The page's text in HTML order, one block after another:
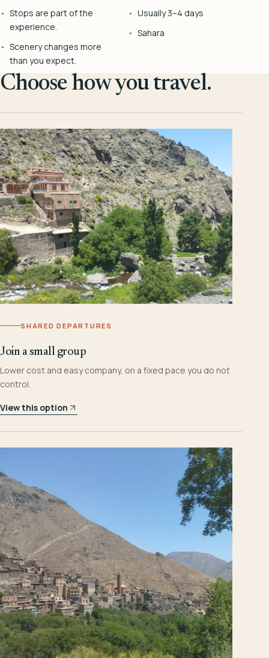
Stops are part of the
experience.
Scenery changes more
than you expect.
Usually 3–4 days
Sahara
Choose how you travel.
SHARED DEPARTURES
Join a small group
Lower cost and easy company, on a fixed pace you do not
control.
View this option